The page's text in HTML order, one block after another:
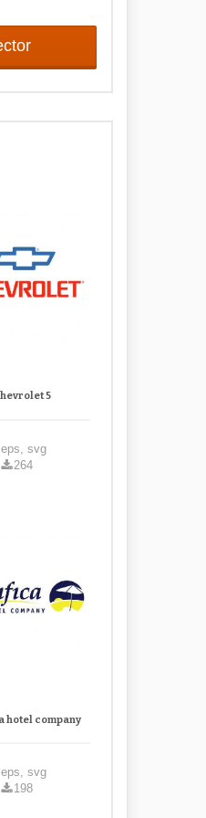
5
eps, svg
264
hotel company
eps, svg
198